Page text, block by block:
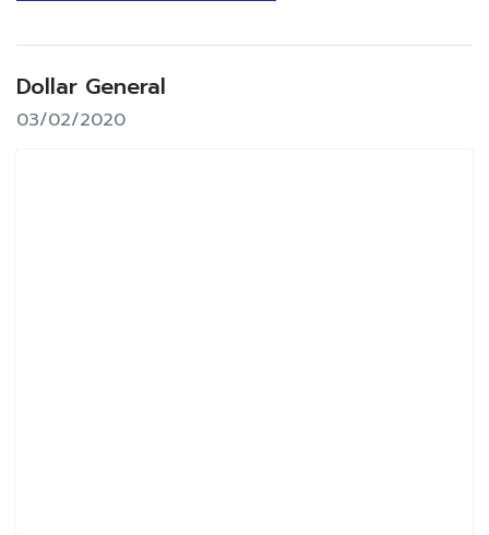
Dollar General
03/02/2020